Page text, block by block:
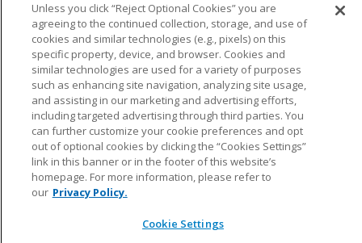
NFL.COM FAQ PRIVACY POLICY TERMS & CONDITIONS
CUSTOMER SERVICE YOUR PRIVACY CHOICES COOKIE SETTINGS
AD CHOICES
© 2026 NFL Enterprises LLC. NFL and the NFL shield
design are registered trademarks of the National
Unless you click “Reject Optional Cookies” you are
agreeing to the continued collection, storage, and use of
cookies and similar technologies (e.g., pixels) on this
specific property, device, and browser. Cookies and
similar technologies are used for a variety of purposes
such as enhancing site navigation, analyzing site usage,
and assisting in our marketing and advertising efforts,
including targeted advertising through third parties. You
can further customize your cookie preferences and opt
out of optional cookies by clicking the “Cookies Settings”
link in this banner or in the footer of this website’s
homepage. For more information, please refer to
our Privacy Policy.
Cookie Settings